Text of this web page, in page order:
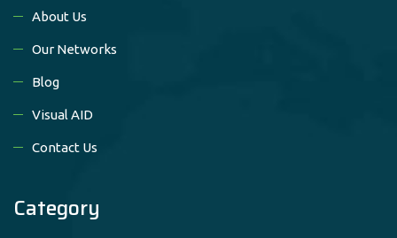
About Us
Our Networks
Blog
Visual AID
Contact Us
Category